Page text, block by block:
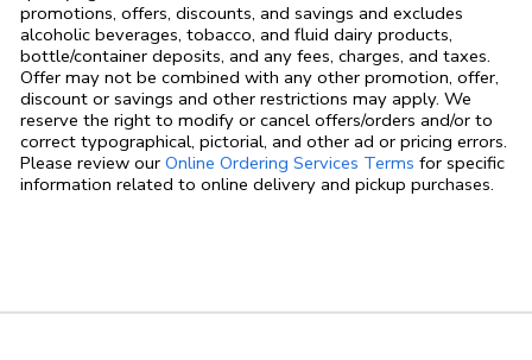
promotions, offers, discounts, and savings and excludes
alcoholic beverages, tobacco, and fluid dairy products,
bottle/container deposits, and any fees, charges, and taxes.
Offer may not be combined with any other promotion, offer,
discount or savings and other restrictions may apply. We
reserve the right to modify or cancel offers/orders and/or to
correct typographical, pictorial, and other ad or pricing errors.
Please review our Online Ordering Services Terms Link Opens in
for specific
information related to online delivery and pickup purchases.